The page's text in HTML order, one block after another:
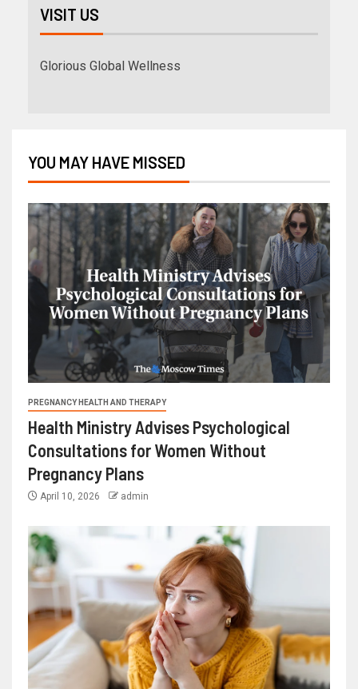
VISIT US
Glorious Global Wellness
YOU MAY HAVE MISSED
PREGNANCY HEALTH AND THERAPY
Health Ministry Advises Psychological
Consultations for Women Without
Pregnancy Plans
April 10, 2026 admin